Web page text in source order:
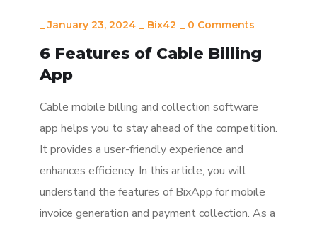
_January 23, 2024 _ Bix42 _ 0 Comments
6 Features of Cable Billing
App
Cable mobile billing and collection software
app helps you to stay ahead of the competition.
It provides a user-friendly experience and
enhances efficiency. In this article, you will
understand the features of BixApp for mobile
invoice generation and payment collection. As a